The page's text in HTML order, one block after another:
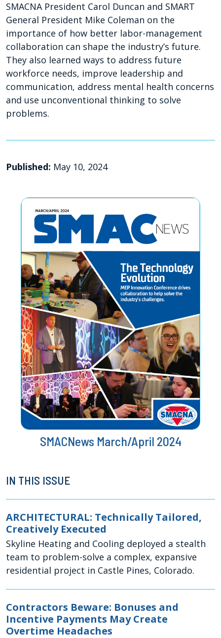
SMACNA President Carol Duncan and SMART
General President Mike Coleman on the
importance of how better labor-management
collaboration can shape the industry’s future.
They also learned ways to address future
workforce needs, improve leadership and
communication, address mental health concerns
and use unconventional thinking to solve
problems.
Published: May 10, 2024
SMACNews March/April 2024
IN THIS ISSUE
ARCHITECTURAL: Technically Tailored,
Creatively Executed
Skyline Heating and Cooling deployed a stealth
team to problem-solve a complex, expansive
residential project in Castle Pines, Colorado.
Contractors Beware: Bonuses and
Incentive Payments May Create
Overtime Headaches